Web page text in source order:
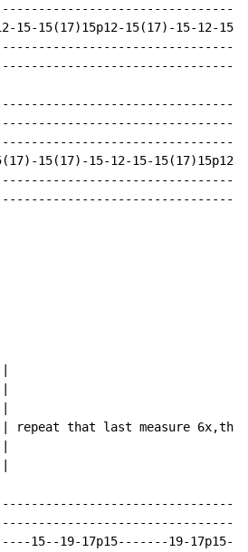
15-15(17)15p12-15(17)-15-12-
15(17)-15-12-15-
|
|
|--
| repeat that last measure
|
|
15--19-17p15-------19-